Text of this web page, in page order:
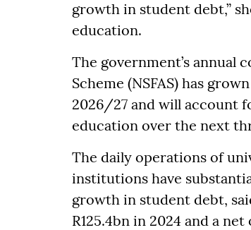
growth in student debt,”
education.
The government’s annual
Scheme (NSFAS) has
2026/27 and will account
education over the next
The daily operations of
institutions have
growth in student debt,
R125.4bn in 2024 and a